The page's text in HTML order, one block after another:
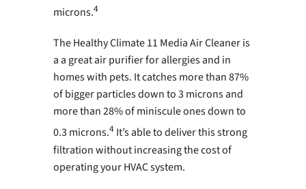
microns.4
The Healthy Climate 11 Media Air Cleaner is
a a great air purifier for allergies and in
homes with pets. It catches more than 87%
of bigger particles down to 3 microns and
more than 28% of miniscule ones down to
0.3 microns.4It’s able to deliver this strong
filtration without increasing the cost of
operating your HVAC system.